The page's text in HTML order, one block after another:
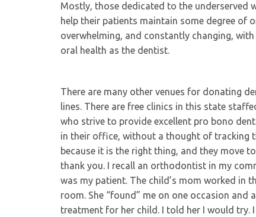
Mostly, those dedicated to the underserved
help their patients maintain some degree of
overwhelming, and constantly changing,
oral health as the dentist.
There are many other venues for donating
lines. There are free clinics in this state
who strive to provide excellent pro bono
in their office, without a thought of tracking
because it is the right thing, and they move
thank you. I recall an orthodontist in my
was my patient. The child’s mom worked in
room. She “found” me on one occasion
treatment for her child. I told her I would try.